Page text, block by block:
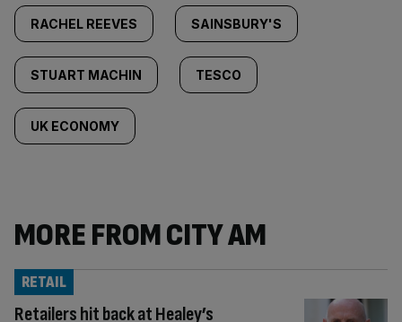
RACHEL REEVES SAINSBURY'S
STUART MACHIN TESCO
UK ECONOMY
MORE FROM CITY AM
Retailers hit back at Healey’s
RETAIL